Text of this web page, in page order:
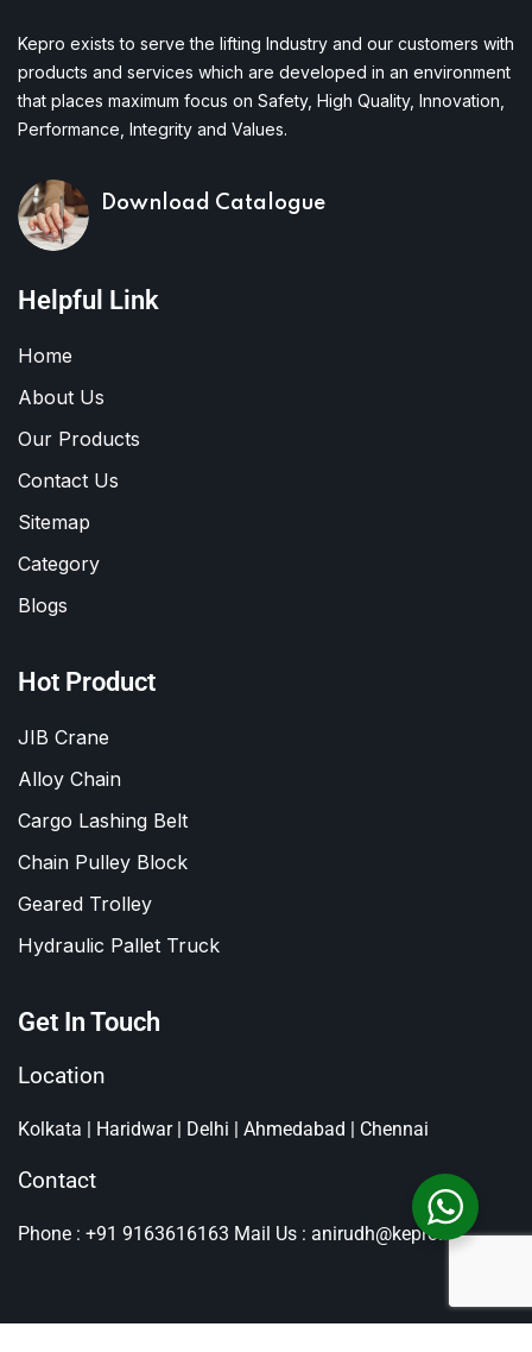
Kepro exists to serve the lifting Industry and our customers with
products and services which are developed in an environment
that places maximum focus on Safety, High Quality, Innovation,
Performance, Integrity and Values.
Download Catalogue
Helpful Link
Home
About Us
Our Products
Contact Us
Sitemap
Category
Blogs
Hot Product
JIB Crane
Alloy Chain
Cargo Lashing Belt
Chain Pulley Block
Geared Trolley
Hydraulic Pallet Truck
Get In Touch
Location
Kolkata | Haridwar | Delhi | Ahmedabad | Chennai
Contact
Phone : +91 9163616163 Mail Us : anirudh@kepro.in